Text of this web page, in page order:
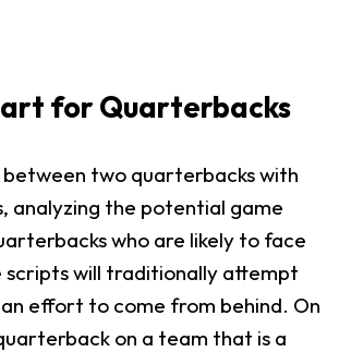
for Quarterbacks
two quarterbacks with
analyzing the potential game
who are likely to face
scripts will traditionally attempt
an effort to come from behind. On
on a team that is a